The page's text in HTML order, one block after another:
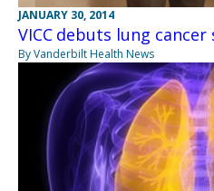
JANUARY 30, 2014
VICC debuts lung
By Vanderbilt Health News